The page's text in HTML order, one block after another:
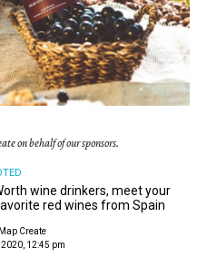
on behalf of our sponsors.
wine drinkers, meet your
red wines from Spain
Create
12:45 pm